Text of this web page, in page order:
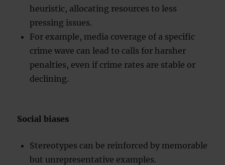
heuristic, allocating resources to less
pressing issues.
For example, media coverage of a specific
crime wave can lead to calls for harsher
penalties, even if crime rates are stable or
declining.
Social biases
Stereotypes can be reinforced by memorable
but unrepresentative examples.